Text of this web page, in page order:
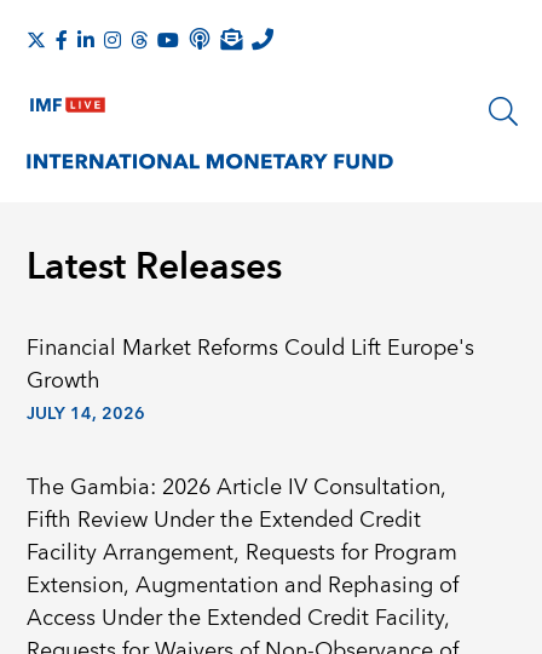
Latest Releases
Financial Market Reforms Could Lift Europe's
Growth
JULY 14, 2026
The Gambia: 2026 Article IV Consultation,
Fifth Review Under the Extended Credit
Facility Arrangement, Requests for Program
Extension, Augmentation and Rephasing of
Access Under the Extended Credit Facility,